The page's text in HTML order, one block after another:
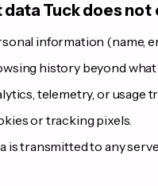
data Tuck does
information (name,
history beyond
telemetry, or usage
or tracking pixels.
is transmitted to any